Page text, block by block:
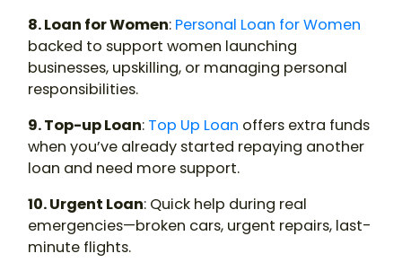
8. Loan for Women: Personal Loan for Women
backed to support women launching
businesses, upskilling, or managing personal
responsibilities.
9. Top-up Loan: Top Up Loan offers extra funds
when you’ve already started repaying another
loan and need more support.
10. Urgent Loan: Quick help during real
emergencies—broken cars, urgent repairs, last-
minute flights.